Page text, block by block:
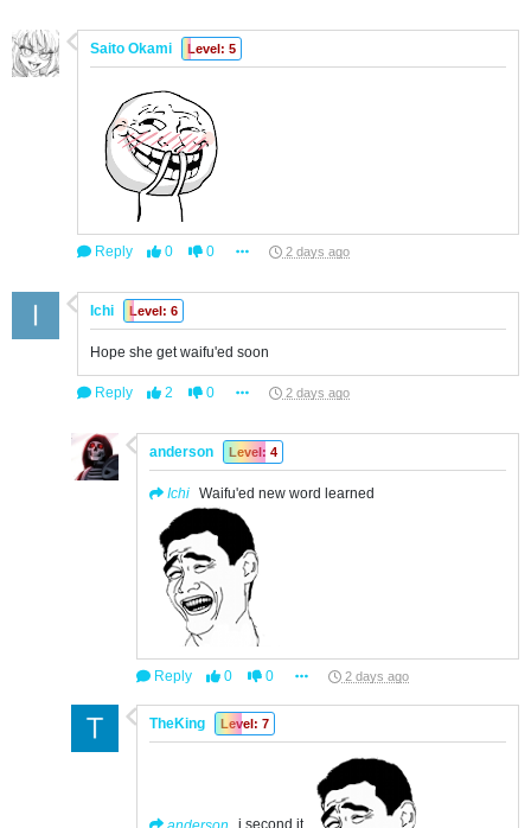
Saito Okami Level: 5
Reply 0 0 2 days ago
Ichi Level: 6
Hope she get waifu'ed soon
Reply 2 0 2 days ago
anderson Level: 4
Ichi Waifu'ed new word learned
Reply 0 0 2 days ago
TheKing Level: 7